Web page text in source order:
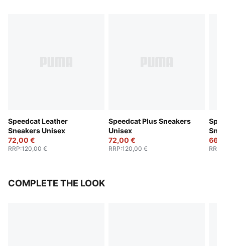
Speedcat Leather
Sneakers Unisex
72,00 €
RRP:120,00 €
Speedcat Plus Sneakers
Unisex
72,00 €
RRP:120,00 € RRP
COMPLETE THE LOOK